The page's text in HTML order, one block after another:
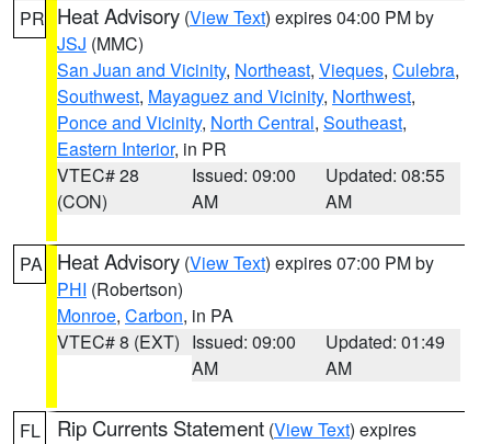
PR Heat Advisory (View Text) expires 04:00 PM by
JSJ (MMC)
San Juan and Vicinity, Northeast, Vieques, Culebra,
Southwest, Mayaguez and Vicinity, Northwest,
Ponce and Vicinity, North Central, Southeast,
Eastern Interior, in PR
VTEC# 28
(CON)
Issued: 09:00
AM
Updated: 08:55
AM
PA Heat Advisory (View Text) expires 07:00 PM by
PHI (Robertson)
Monroe, Carbon, in PA
VTEC# 8 (EXT) Issued: 09:00
AM
Updated: 01:49
AM
FL Rip Currents Statement (View Text) expires